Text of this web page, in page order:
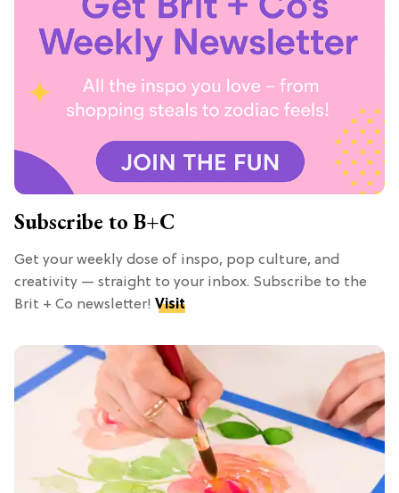
Subscribe to B+C
Get your weekly dose of inspo, pop culture, and
creativity — straight to your inbox. Subscribe to the
Brit + Co newsletter! Visit